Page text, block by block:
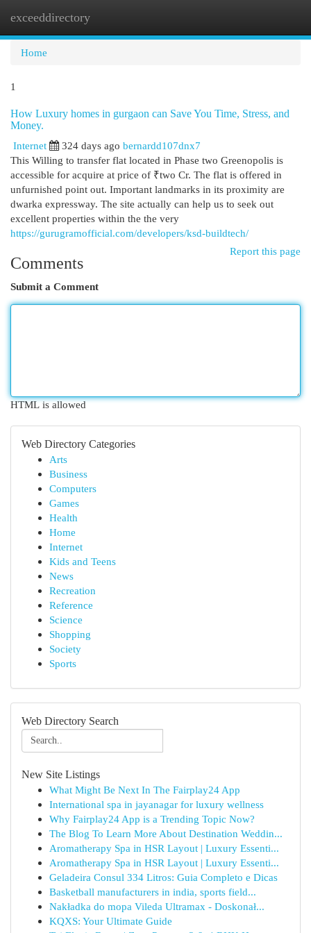
exceeddirectory
Home
1
How Luxury homes in gurgaon can Save You Time, Stress, and
Money.
Internet
324 days ago bernardd107dnx7
This Willing to transfer flat located in Phase two Greenopolis is
accessible for acquire at price of ₹two Cr. The flat is offered in
unfurnished point out. Important landmarks in its proximity are
dwarka expressway. The site actually can help us to seek out
excellent properties within the the very
https://gurugramofficial.com/developers/ksd-buildtech/
Report this page
Comments
Submit a Comment
HTML is allowed
Web Directory Categories
Arts
Business
Computers
Games
Health
Home
Internet
Kids and Teens
News
Recreation
Reference
Science
Shopping
Society
Sports
Web Directory Search
New Site Listings
What Might Be Next In The Fairplay24 App
International spa in jayanagar for luxury wellness
Why Fairplay24 App is a Trending Topic Now?
The Blog To Learn More About Destination Weddin...
Aromatherapy Spa in HSR Layout | Luxury Essenti...
Aromatherapy Spa in HSR Layout | Luxury Essenti...
Geladeira Consul 334 Litros: Guia Completo e Dicas
Basketball manufacturers in india, sports field...
Nakładka do mopa Vileda Ultramax - Doskonał...
KQXS: Your Ultimate Guide